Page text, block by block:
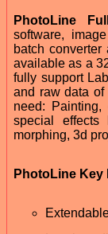
PhotoLine
software,
batch
available as a
fully support
and raw data
need:
special effects
morphing, 3d
PhotoLine Key